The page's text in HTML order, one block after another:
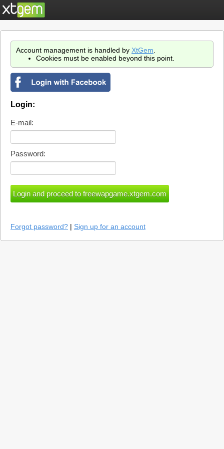
Account management is handled by XtGem
Cookies must be enabled beyond this point.
Login:
E-mail:
Password:
Forgot password? | Sign up for an account